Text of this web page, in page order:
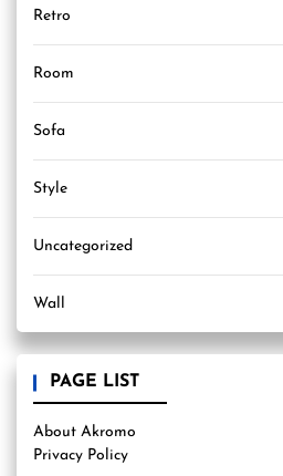
Retro
Room
Sofa
Style
Uncategorized
Wall
PAGE LIST
About Akromo
Privacy Policy